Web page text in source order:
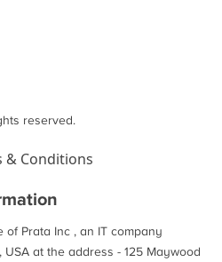
reserved.
& Conditions
of Prata Inc , an IT company
at the address - 125 Maywood